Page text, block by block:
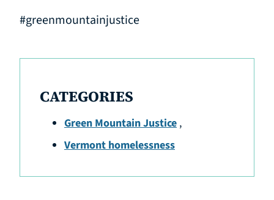
#greenmountainjustice
CATEGORIES
Green Mountain Justice ,
Vermont homelessness